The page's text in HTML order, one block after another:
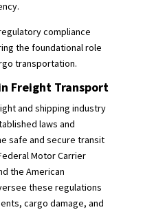
compliance
the foundational role
transportation.
Freight Transport
and shipping industry
laws and
safe and secure transit
Motor Carrier
the American
these regulations
cargo damage, and